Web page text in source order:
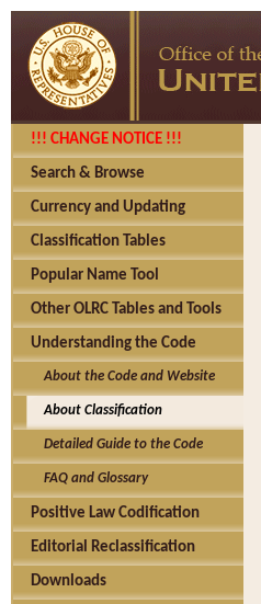
!!! CHANGE NOTICE !!!
Search & Browse
Currency and Updating
Classification Tables
Popular Name Tool
Other OLRC Tables and Tools
Understanding the Code
About the Code and Website
About Classification
Detailed Guide to the Code
FAQ and Glossary
Positive Law Codification
Editorial Reclassification
Downloads